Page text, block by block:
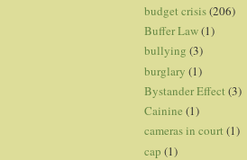
budget crisis(206)
Buffer Law(1)
bullying (3)
burglary (1)
Bystander Effect (3)
Cainine (1)
cameras in court (1)
cap (1)